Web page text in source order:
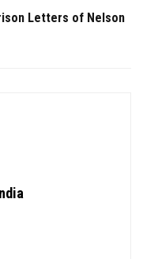
Letters of Nelson